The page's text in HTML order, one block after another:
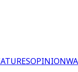
OPINION